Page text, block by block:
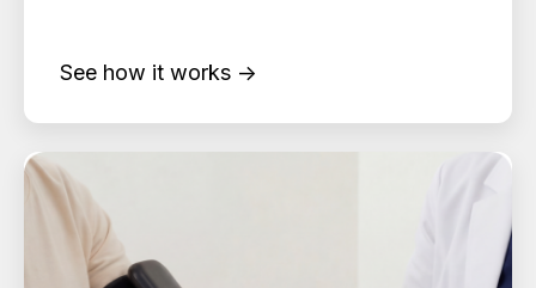
See how it works →